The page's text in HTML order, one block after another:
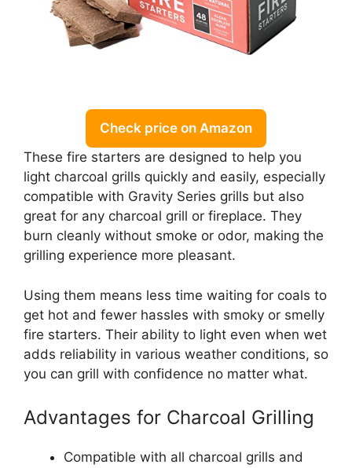
Check price on Amazon
These fire starters are designed to help you
light charcoal grills quickly and easily, especially
compatible with Gravity Series grills but also
great for any charcoal grill or fireplace. They
burn cleanly without smoke or odor, making the
grilling experience more pleasant.
Using them means less time waiting for coals to
get hot and fewer hassles with smoky or smelly
fire starters. Their ability to light even when wet
adds reliability in various weather conditions, so
you can grill with confidence no matter what.
Advantages for Charcoal Grilling
Compatible with all charcoal grills and